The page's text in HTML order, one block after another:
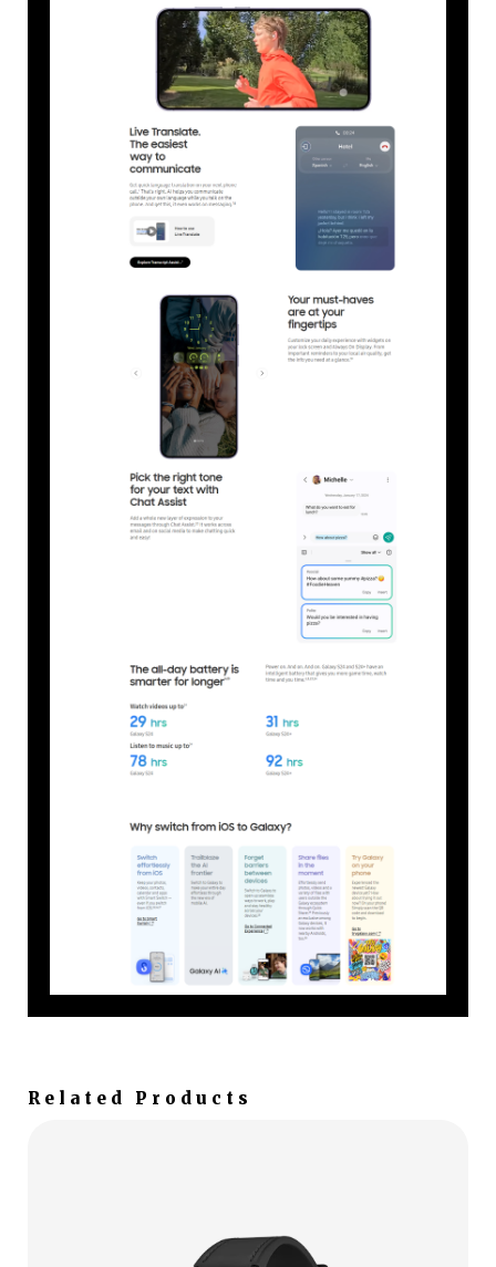
Related Products